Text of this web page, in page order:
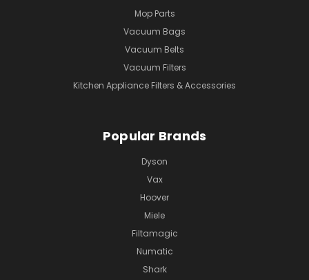
Mop Parts
Vacuum Bags
Vacuum Belts
Vacuum Filters
Kitchen Appliance Filters & Accessories
Popular Brands
Dyson
Vax
Hoover
Miele
Filtamagic
Numatic
Shark